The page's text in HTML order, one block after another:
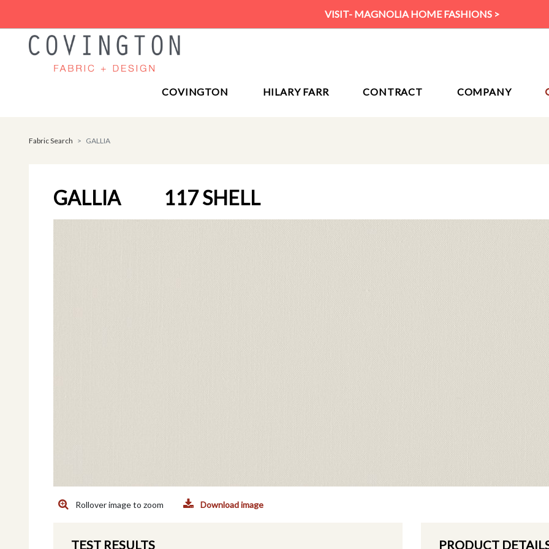
VISIT- MAGNOLIA HOME FASHIONS >
COVINGTON HILARY FARR CONTRACT COMPANY
Fabric Search GALLIA
GALLIA 117 SHELL
Rollover image to zoom Download image
TEST RESULTS PRODUCT